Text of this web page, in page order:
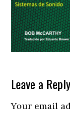
Reader
Leave a Reply
Your email